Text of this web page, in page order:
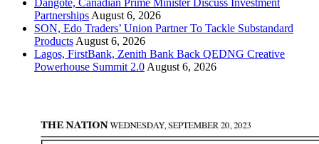
Dangote, Canadian Prime Minister Discuss Investment
Partnerships August 6, 2026
SON, Edo Traders’ Union Partner To Tackle Substandard
Products August 6, 2026
Lagos, FirstBank, Zenith Bank Back QEDNG Creative
Powerhouse Summit 2.0 August 6, 2026